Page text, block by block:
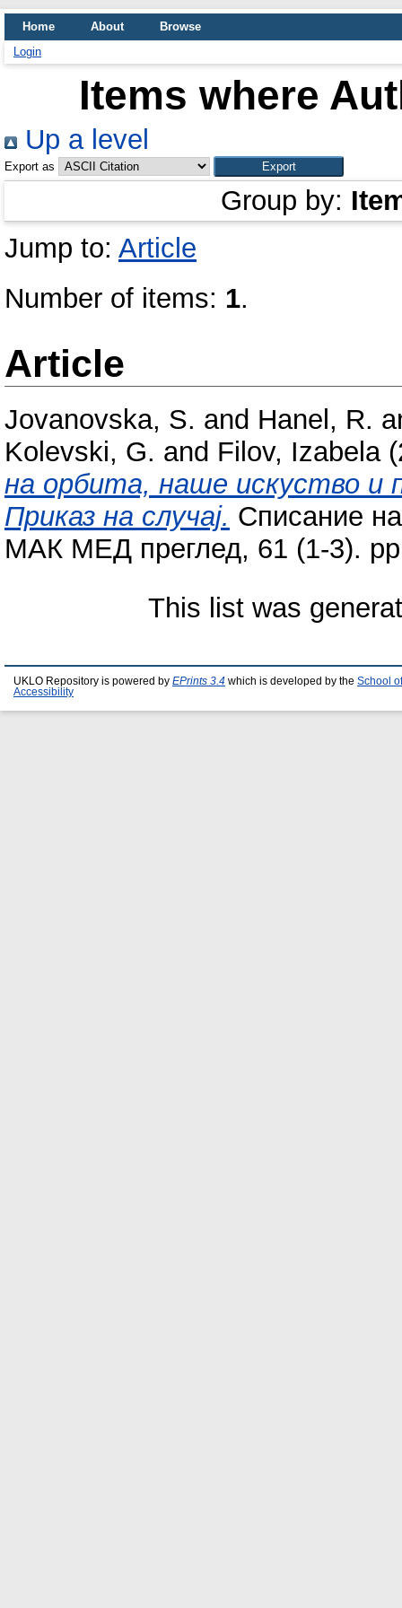
Home About
Browse
Login
Items where
Up a level
Export as
Group by:
Jump to: Article
Number of items: 1.
Article
Jovanovska, S. and Hanel, R.
Kolevski, G. and Filov, Izabela
на орбита, наше искуство
Приказ на случај. Списание
МАК МЕД преглед, 61 (1-3).
This list was
UKLO Repository is powered by EPrints 3.4 which is developed by the School
Accessibility